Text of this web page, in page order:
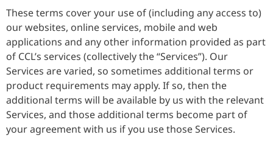
These terms cover your use of (including any access to)
our websites, online services, mobile and web
applications and any other information provided as part
of CCL’s services (collectively the “Services”). Our
Services are varied, so sometimes additional terms or
product requirements may apply. If so, then the
additional terms will be available by us with the relevant
Services, and those additional terms become part of
your agreement with us if you use those Services.